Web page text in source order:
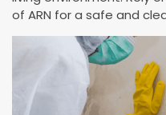
of ARN for a safe and